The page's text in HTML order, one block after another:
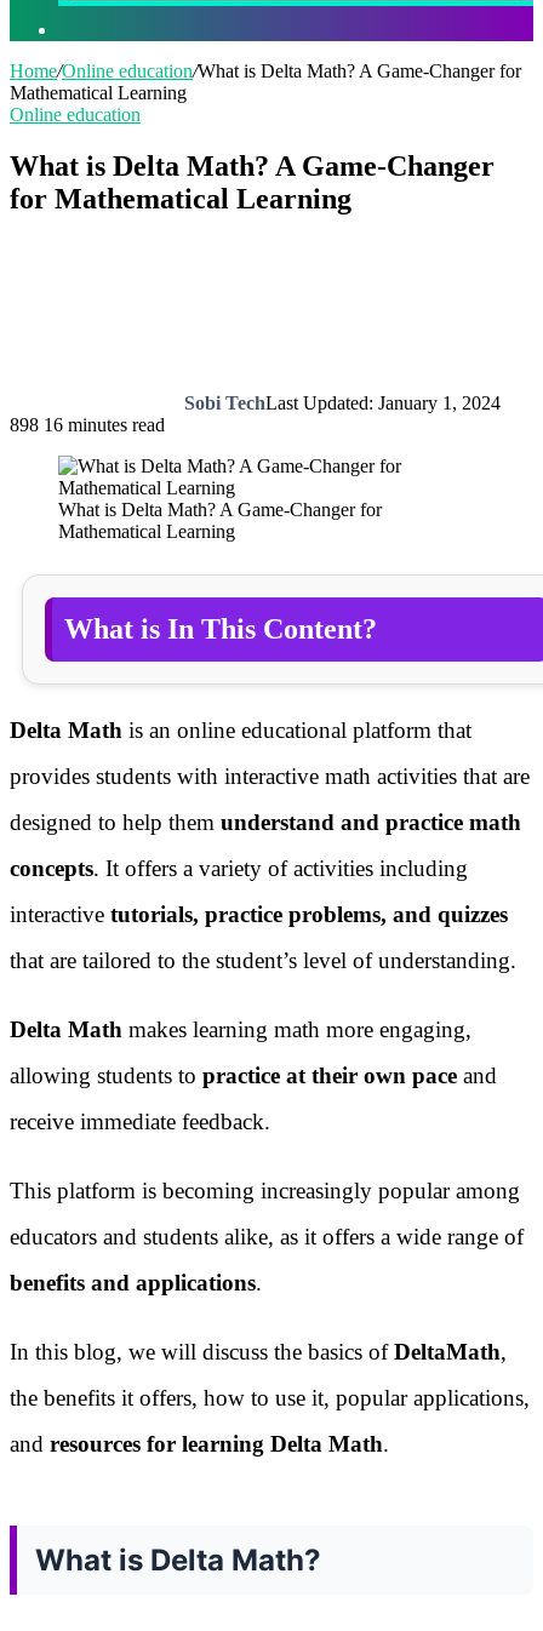
Home/Online education/What is Delta Math? A Game-Changer for
Mathematical Learning
Online education
What is Delta Math? A Game-Changer
for Mathematical Learning
Sobi TechLast Updated: January 1, 2024
898 16 minutes read
What is Delta Math? A Game-Changer for
Mathematical Learning
What is In This Content?
Delta Math is an online educational platform that
provides students with interactive math activities that are
designed to help them understand and practice math
concepts. It offers a variety of activities including
interactive tutorials, practice problems, and quizzes
that are tailored to the student’s level of understanding.
Delta Math makes learning math more engaging,
allowing students to practice at their own pace and
receive immediate feedback.
This platform is becoming increasingly popular among
educators and students alike, as it offers a wide range of
benefits and applications.
In this blog, we will discuss the basics ofDeltaMath,
the benefits it offers, how to use it, popular applications,
and resources for learning Delta Math.
What is Delta Math?